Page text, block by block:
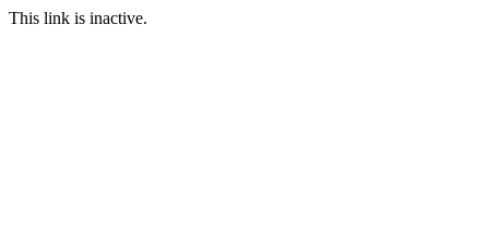
This link is inactive.